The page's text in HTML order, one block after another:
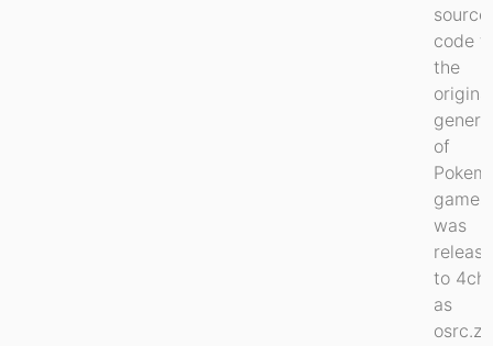
source
code
the
of
games
was
to
as